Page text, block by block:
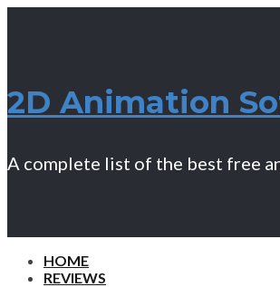
2D Animation
A complete list of the best free
HOME
REVIEWS